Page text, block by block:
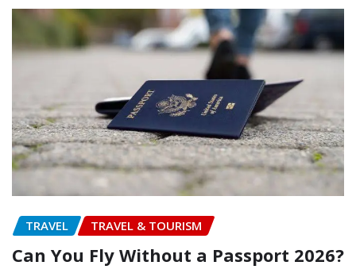
TRAVEL TRAVEL & TOURISM
Can You Fly Without a Passport 2026?